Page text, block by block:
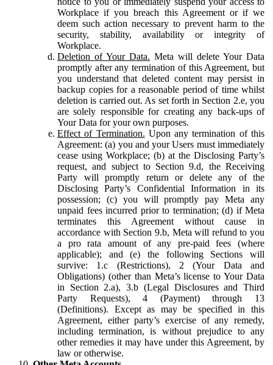
Workplace if you breach this Agreement or if we
deem such action necessary to prevent harm to the
security, stability, availability or integrity of
Workplace.
Deletion of Your Data. Meta will delete Your Data
promptly after any termination of this Agreement, but
you understand that deleted content may persist in
backup copies for a reasonable period of time whilst
deletion is carried out. As set forth in Section 2.e, you
are solely responsible for creating any back-ups of
Your Data for your own purposes.
Effect of Termination. Upon any termination of this
Agreement: (a) you and your Users must immediately
cease using Workplace; (b) at the Disclosing Party’s
request, and subject to Section 9.d, the Receiving
Party will promptly return or delete any of the
Disclosing Party’s Confidential Information in its
possession; (c) you will promptly pay Meta any
unpaid fees incurred prior to termination; (d) if Meta
terminates this Agreement without cause in
accordance with Section 9.b, Meta will refund to you
a pro rata amount of any pre-paid fees (where
applicable); and (e) the following Sections will
survive: 1.c (Restrictions), 2 (Your Data and
Obligations) (other than Meta’s license to Your Data
in Section 2.a), 3.b (Legal Disclosures and Third
Party Requests), 4 (Payment) through 13
(Definitions). Except as may be specified in this
Agreement, either party’s exercise of any remedy,
including termination, is without prejudice to any
other remedies it may have under this Agreement, by
law or otherwise.